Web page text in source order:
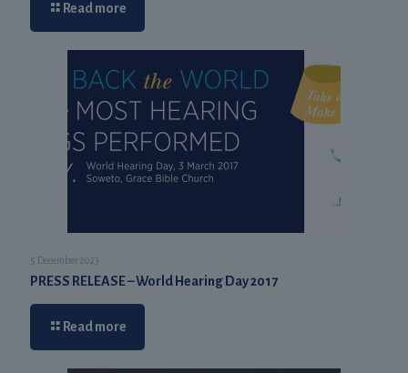
Read more
5 December 2023
PRESS RELEASE – World Hearing Day 2017
Read more